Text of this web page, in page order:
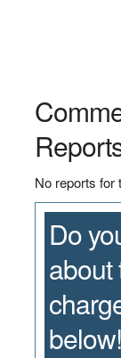
No reports for
Do
about
below!